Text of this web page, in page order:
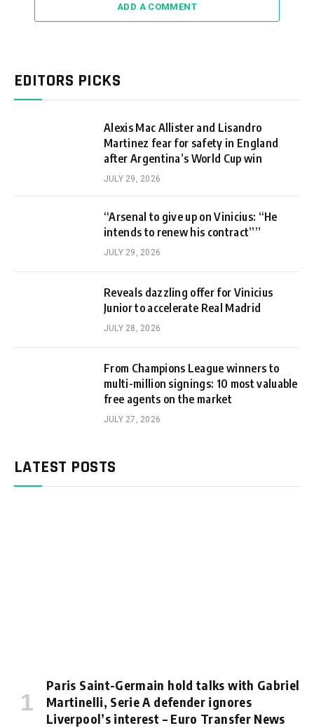
ADD A COMMENT
EDITORS PICKS
Alexis Mac Allister and Lisandro
Martinez fear for safety in England
after Argentina’s World Cup win
JULY 29, 2026
“Arsenal to give up on Vinicius: “He
intends to renew his contract””
JULY 29, 2026
Reveals dazzling offer for Vinicius
Junior to accelerate Real Madrid
JULY 28, 2026
From Champions League winners to
multi-million signings: 10 most valuable
free agents on the market
JULY 27, 2026
LATEST POSTS
Paris Saint-Germain hold talks with Gabriel
Martinelli, Serie A defender ignores
Liverpool’s interest – Euro Transfer News